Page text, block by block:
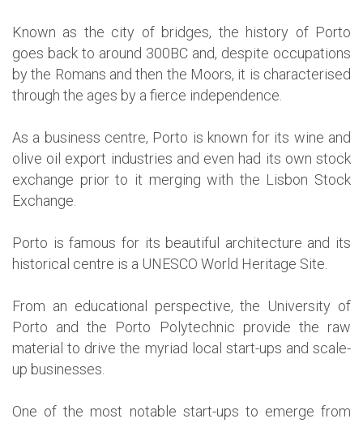
Known as the city of bridges, the history of Porto
goes back to around 300BC and, despite occupations
by the Romans and then the Moors, it is characterised
through the ages by a fierce independence.
As a business centre, Porto is known for its wine and
olive oil export industries and even had its own stock
exchange prior to it merging with the Lisbon Stock
Exchange.
Porto is famous for its beautiful architecture and its
historical centre is a UNESCO World Heritage Site.
From an educational perspective, the University of
Porto and the Porto Polytechnic provide the raw
material to drive the myriad local start-ups and scale-
up businesses.
One of the most notable start-ups to emerge from